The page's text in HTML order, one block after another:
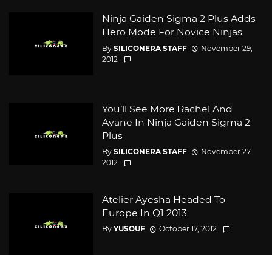
Ninja Gaiden Sigma 2 Plus Adds
Hero Mode For Novice Ninjas
By SILICONERA STAFF
November 29,
2012
You’ll See More Rachel And
Ayane In Ninja Gaiden Sigma 2
Plus
By SILICONERA STAFF
November 27,
2012
Atelier Ayesha Headed To
Europe In Q1 2013
By YUSOUF October 17, 2012